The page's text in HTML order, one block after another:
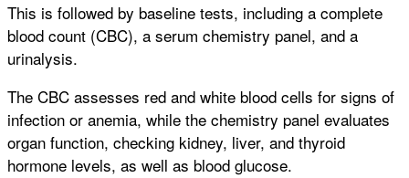
This is followed by baseline tests, including a complete
blood count (CBC), a serum chemistry panel, and a
urinalysis.
The CBC assesses red and white blood cells for signs of
infection or anemia, while the chemistry panel evaluates
organ function, checking kidney, liver, and thyroid
hormone levels, as well as blood glucose.